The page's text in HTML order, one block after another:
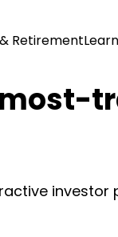
RetirementLearn